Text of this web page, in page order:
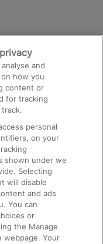
and
how you
content or
for tracking
personal
on your
shown under we
Selecting
will disable
and ads
You can
or
the Manage
webpage. Your